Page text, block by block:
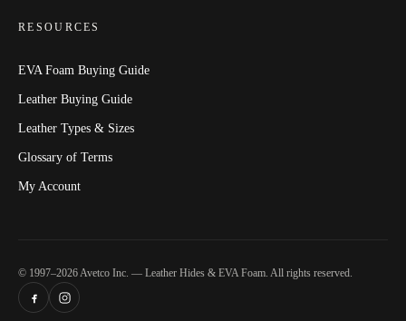
RESOURCES
EVA Foam Buying Guide
Leather Buying Guide
Leather Types & Sizes
Glossary of Terms
My Account
© 1997–2026 Avetco Inc. — Leather Hides & EVA Foam. All rights reserved.